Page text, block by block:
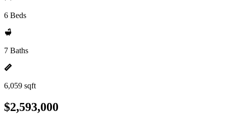
6 Beds
7 Baths
6,059 sqft
$2,593,000